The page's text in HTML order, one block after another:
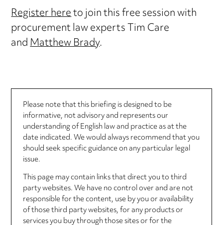
Register hereto join this free session with
procurement law experts Tim Care
andMatthew Brady.
Please note that this briefing is designed to be
informative, not advisory and represents our
understanding of English law and practice as at the
date indicated. We would always recommend that you
should seek specific guidance on any particular legal
issue.
This page may contain links that direct you to third
party websites. We have no control over and are not
responsible for the content, use by you or availability
of those third party websites, for any products or
services you buy through those sites or for the